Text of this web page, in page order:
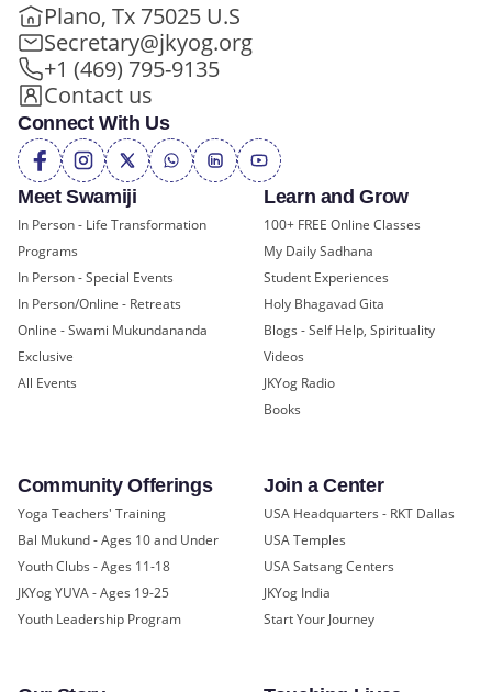
Meet Swamiji
In Person - Life Transformation
Programs
In Person - Special Events
In Person/Online - Retreats
Online - Swami Mukundananda
Exclusive
All Events
Learn and Grow
100+ FREE Online Classes
My Daily Sadhana
Student Experiences
Holy Bhagavad Gita
Blogs - Self Help, Spirituality
Videos
JKYog Radio
Books
Community Offerings
Yoga Teachers' Training
Bal Mukund - Ages 10 and Under
Youth Clubs - Ages 11-18
JKYog YUVA - Ages 19-25
Youth Leadership Program
Join a Center
USA Headquarters - RKT Dallas
USA Temples
USA Satsang Centers
JKYog India
Start Your Journey
Plano, Tx 75025 U.S
Secretary@jkyog.org
+1 (469) 795-9135
Contact us
Connect With Us